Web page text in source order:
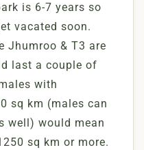
is 6-7 years so
vacated soon.
Jhumroo & T3 are
last a couple of
with
sq km (males can
well) would mean
sq km or more.